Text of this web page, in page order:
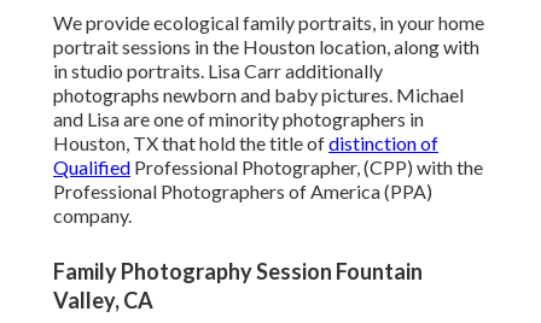
We provide ecological family portraits, in your home
portrait sessions in the Houston location, along with
in studio portraits. Lisa Carr additionally
photographs newborn and baby pictures. Michael
and Lisa are one of minority photographers in
Houston, TX that hold the title ofdistinction of
Qualified Professional Photographer, (CPP) with the
Professional Photographers of America (PPA)
company.
Family Photography Session Fountain
Valley, CA